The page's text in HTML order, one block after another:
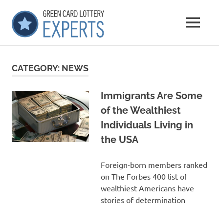
content
GCLExperts
Experts
MENU
CATEGORY: NEWS
Immigrants Are Some
of the Wealthiest
Individuals Living in
the USA
Foreign-born members ranked
on The Forbes 400 list of
wealthiest Americans have
stories of determination